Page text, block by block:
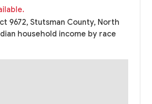
9672, Stutsman County, North
household income by race